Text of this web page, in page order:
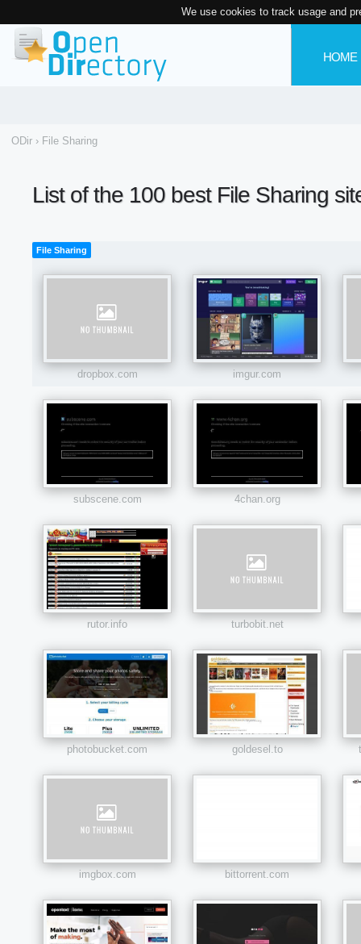
We use cookies to track usage and
HOME
ODir › File Sharing
List of the 100 best File Sharing
File Sharing
dropbox.com imgur.com
subscene.com 4chan.org
rutor.info turbobit.net
photobucket.com goldesel.to
imgbox.com bittorrent.com